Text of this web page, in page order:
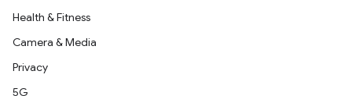
Health & Fitness
Camera & Media
Privacy
5G